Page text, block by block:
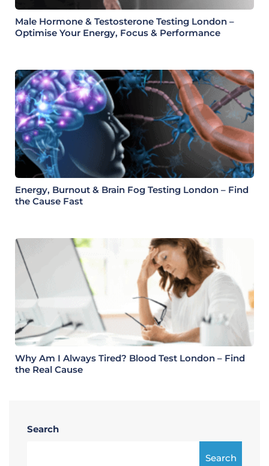
Male Hormone & Testosterone Testing London –
Optimise Your Energy, Focus & Performance
Energy, Burnout & Brain Fog Testing London – Find
the Cause Fast
Why Am I Always Tired? Blood Test London – Find
the Real Cause
Search
Search